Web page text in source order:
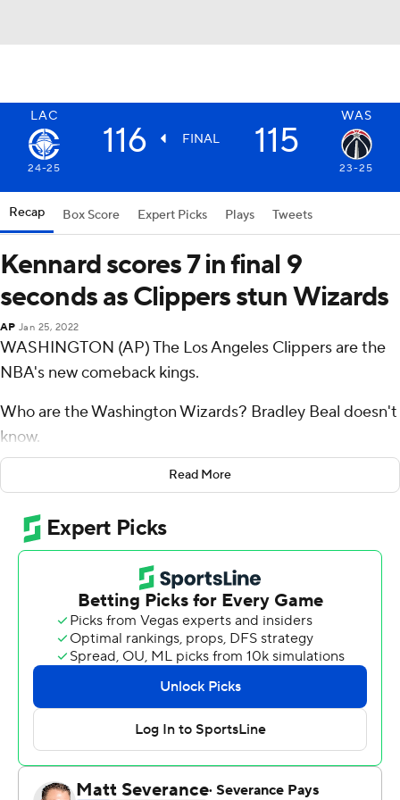
LAC WAS
116 FINAL 115
24-25 23-25
Recap Box Score Expert Picks Plays Tweets
Kennard scores 7 in final 9
seconds as Clippers stun Wizards
AP Jan 25, 2022
WASHINGTON (AP) The Los Angeles Clippers are the
NBA's new comeback kings.
Who are the Washington Wizards? Bradley Beal doesn't
know.
Luke Kennard scored seven points inside the final 9
seconds remaining, and the Clippers overcame a 35-
point first-half deficit to stun the Wizards 116-115 on
Kennard hit a 32-footer out of a timeout and then, after
Washington committed a 5-second violation, sank
another 3 running to his right while absorbing a foul from
Beal, the Wizards' three-time All-Star.
Kennard made the free throw, finishing with 25 points
and completing a rally that tied for the second-biggest
in the NBA since the 1996-97 season. Beal was left to rue
Read More